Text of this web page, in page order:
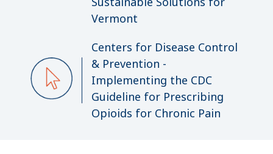
Vermont
Centers for Disease Control
& Prevention -
Implementing the CDC
Guideline for Prescribing
Opioids for Chronic Pain